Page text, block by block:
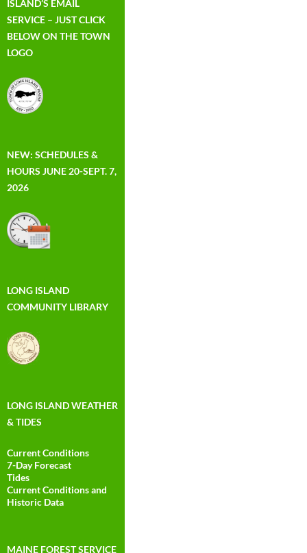
ISLAND’S EMAIL
SERVICE – JUST CLICK
BELOW ON THE TOWN
LOGO
NEW: SCHEDULES &
HOURS JUNE 20-SEPT. 7,
2026
LONG ISLAND
COMMUNITY LIBRARY
LONG ISLAND WEATHER
& TIDES
Current Conditions
7-Day Forecast
Tides
Current Conditions and
Historic Data
MAINE FOREST SERVICE